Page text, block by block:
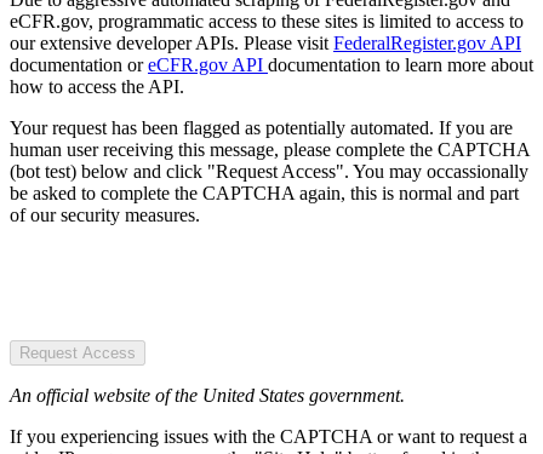
eCFR.gov, programmatic access to these sites is limited to access to
our extensive developer APIs. Please visit FederalRegister.gov API
documentation oreCFR.gov API documentation to learn more about
how to access the API.
Your request has been flagged as potentially automated. If you are
human user receiving this message, please complete the CAPTCHA
(bot test) below and click "Request Access". You may occassionally
be asked to complete the CAPTCHA again, this is normal and part
of our security measures.
Request Access
An official website of the United States government.
If you experiencing issues with the CAPTCHA or want to request a